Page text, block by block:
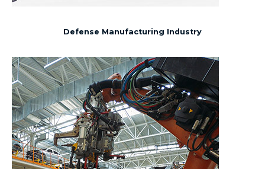
Defense Manufacturing Industry